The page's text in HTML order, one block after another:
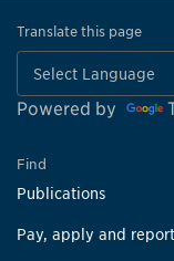
Translate this page
Powered by
Find
Publications
Pay, apply and report